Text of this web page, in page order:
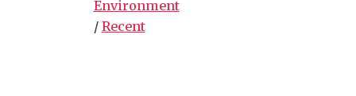
Environment
/ Recent